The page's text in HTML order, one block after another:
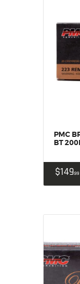
OUTDOOR
US
MY
FIREARM
US
MY
PMC
BT
$14999